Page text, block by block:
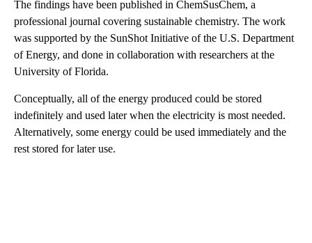
The findings have been published in ChemSusChem, a
professional journal covering sustainable chemistry. The work
was supported by the SunShot Initiative of the U.S. Department
of Energy, and done in collaboration with researchers at the
University of Florida.
Conceptually, all of the energy produced could be stored
indefinitely and used later when the electricity is most needed.
Alternatively, some energy could be used immediately and the
rest stored for later use.